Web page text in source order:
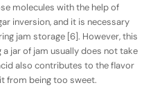
molecules with the help of
inversion, and it is necessary
jam storage [6]. However, this
jar of jam usually does not take
also contributes to the flavor
from being too sweet.